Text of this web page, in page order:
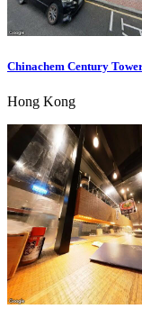
Chinachem Century
Hong Kong